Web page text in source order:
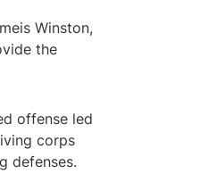
Winston,
the
offense led
corps
defenses.